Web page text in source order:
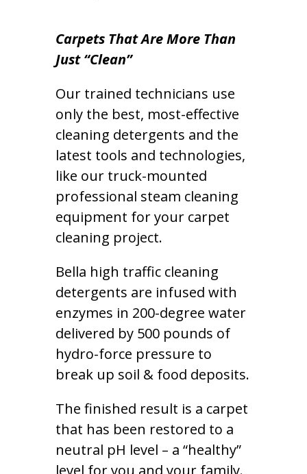
Carpets That Are More Than
Just “Clean”
Our trained technicians use
only the best, most-effective
cleaning detergents and the
latest tools and technologies,
like our truck-mounted
professional steam cleaning
equipment for your carpet
cleaning project.
Bella high traffic cleaning
detergents are infused with
enzymes in 200-degree water
delivered by 500 pounds of
hydro-force pressure to
break up soil & food deposits.
The finished result is a carpet
that has been restored to a
neutral pH level – a “healthy”
level for you and your family.